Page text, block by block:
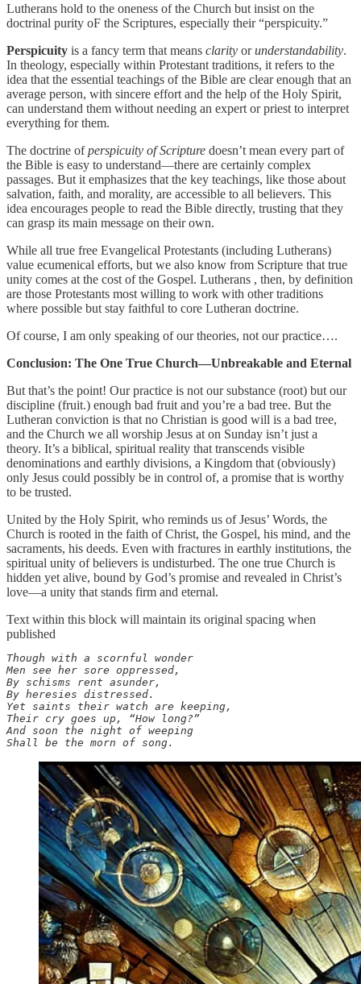
Lutherans hold to the oneness of the Church but insist on the
doctrinal purity oF the Scriptures, especially their “perspicuity.”
Perspicuity is a fancy term that means clarity orunderstandability.
In theology, especially within Protestant traditions, it refers to the
idea that the essential teachings of the Bible are clear enough that an
average person, with sincere effort and the help of the Holy Spirit,
can understand them without needing an expert or priest to interpret
everything for them.
The doctrine ofperspicuity of Scripture doesn’t mean every part of
the Bible is easy to understand—there are certainly complex
passages. But it emphasizes that the key teachings, like those about
salvation, faith, and morality, are accessible to all believers. This
idea encourages people to read the Bible directly, trusting that they
can grasp its main message on their own.
While all true free Evangelical Protestants (including Lutherans)
value ecumenical efforts, but we also know from Scripture that true
unity comes at the cost of the Gospel. Lutherans , then, by definition
are those Protestants most willing to work with other traditions
where possible but stay faithful to core Lutheran doctrine.
Of course, I am only speaking of our theories, not our practice….
Conclusion: The One True Church—Unbreakable and Eternal
But that’s the point! Our practice is not our substance (root) but our
discipline (fruit.) enough bad fruit and you’re a bad tree. But the
Lutheran conviction is that no Christian is good will is a bad tree,
and the Church we all worship Jesus at on Sunday isn’t just a
theory. It’s a biblical, spiritual reality that transcends visible
denominations and earthly divisions, a Kingdom that (obviously)
only Jesus could possibly be in control of, a promise that is worthy
to be trusted.
United by the Holy Spirit, who reminds us of Jesus’ Words, the
Church is rooted in the faith of Christ, the Gospel, his mind, and the
sacraments, his deeds. Even with fractures in earthly institutions, the
spiritual unity of believers is undisturbed. The one true Church is
hidden yet alive, bound by God’s promise and revealed in Christ’s
love—a unity that stands firm and eternal.
Text within this block will maintain its original spacing when
published
Though with a scornful wonder
Men see her sore oppressed,
By schisms rent asunder,
By heresies distressed.
Yet saints their watch are keeping,
Their cry goes up, “How long?”
And soon the night of weeping
Shall be the morn of song.